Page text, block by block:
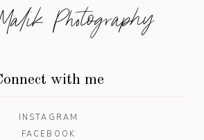
Photography
with me
INSTAGRAM
FACEBOOK